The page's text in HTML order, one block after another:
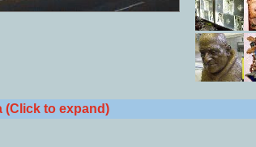
(Click to expand)